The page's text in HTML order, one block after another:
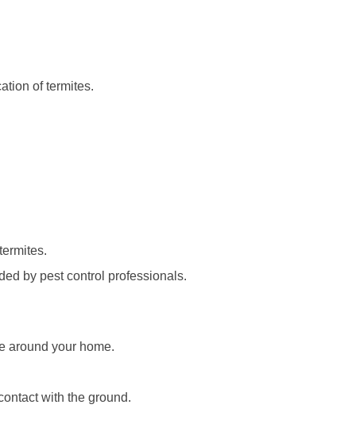
of termites.
by pest control professionals.
around your home.
with the ground.